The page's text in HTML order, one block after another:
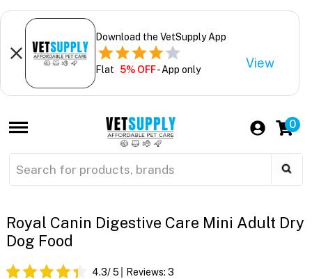
Download the VetSupply App
Flat 5% OFF- App only View
0
Royal Canin Digestive Care Mini Adult Dry
Dog Food
4.3/ 5 Reviews: 3